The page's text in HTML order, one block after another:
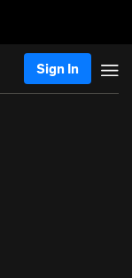
Sign In